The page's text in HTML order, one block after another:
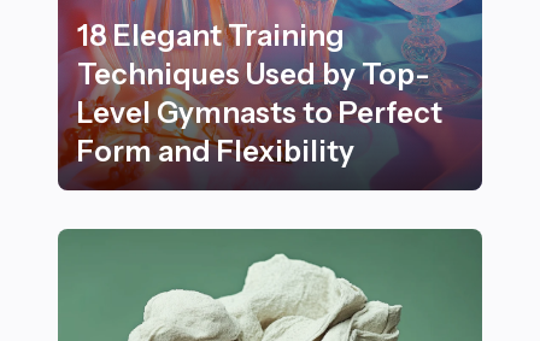
18 Elegant Training
Techniques Used by Top-
Level Gymnasts to Perfect
Form and Flexibility